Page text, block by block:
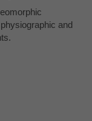
and